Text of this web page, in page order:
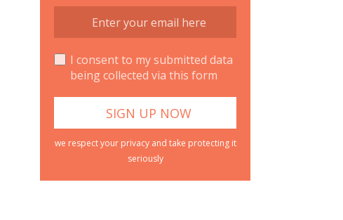
I consent to my submitted data
being collected via this form
we respect your privacy and take protecting it
seriously